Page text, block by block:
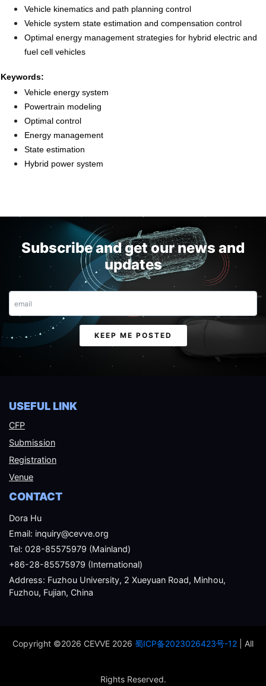
Vehicle kinematics and path planning control
Vehicle system state estimation and compensation control
Optimal energy management strategies for hybrid electric and
fuel cell vehicles
Keywords:
Vehicle energy system
Powertrain modeling
Optimal control
Energy management
State estimation
Hybrid power system
Subscribe and get our news and
updates
Email
KEEP ME POSTED
USEFUL LINK
CFP
Submission
Registration
Venue
CONTACT
Dora Hu
Email: inquiry@cevve.org
Tel: 028-85575979 (Mainland)
+86-28-85575979 (International)
Address: Fuzhou University, 2 Xueyuan Road, Minhou,
Fuzhou, Fujian, China
Copyright ©2026 CEVVE 2026 蜀ICP备2023026423号-12 | All
Rights Reserved.